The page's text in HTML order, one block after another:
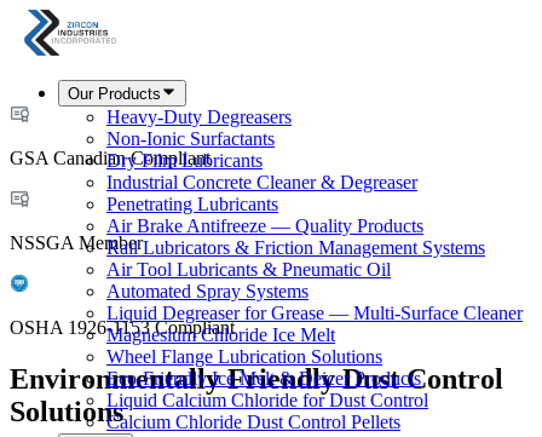
Our Products
Heavy-Duty Degreasers
Non-Ionic Surfactants
Dry Film Lubricants
Industrial Concrete Cleaner & Degreaser
Penetrating Lubricants
Air Brake Antifreeze — Quality Products
Rail Lubricators & Friction Management Systems
Air Tool Lubricants & Pneumatic Oil
Automated Spray Systems
Liquid Degreaser for Grease — Multi-Surface Cleaner
Magnesium Chloride Ice Melt
Wheel Flange Lubrication Solutions
Eco-Friendly Ice Melt & Deicer Products
Liquid Calcium Chloride for Dust Control
Calcium Chloride Dust Control Pellets
GSA Canadian Compliant
NSSGA Member
OSHA 1926-1153 Compliant
Environmentally Friendly Dust Control
Solutions